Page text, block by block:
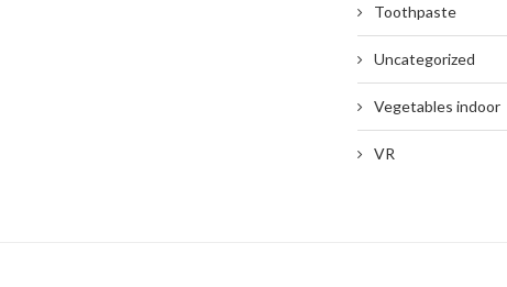
Toothpaste
Uncategorized
Vegetables indoor
VR